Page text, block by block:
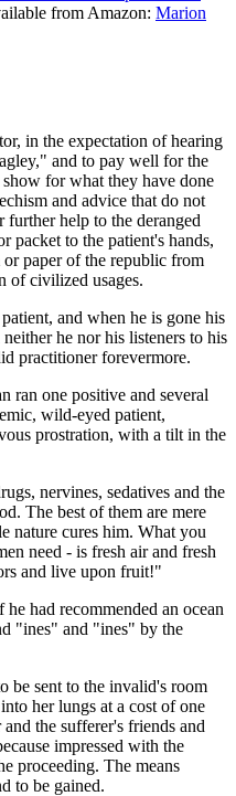
from Amazon: Marion
in the expectation of hearing
and to pay well for the
for what they have done
and advice that do not
help to the deranged
packet to the patient's hands,
or paper of the republic from
of civilized usages.
and when he is gone his
he nor his listeners to his
practitioner forevermore.
ran one positive and several
wild-eyed patient,
prostration, with a tilt in the
nervines, sedatives and the
The best of them are mere
nature cures him. What you
need - is fresh air and fresh
and live upon fruit!"
had recommended an ocean
"ines" and "ines" by the
be sent to the invalid's room
her lungs at a cost of one
the sufferer's friends and
impressed with the
proceeding. The means
to be gained.